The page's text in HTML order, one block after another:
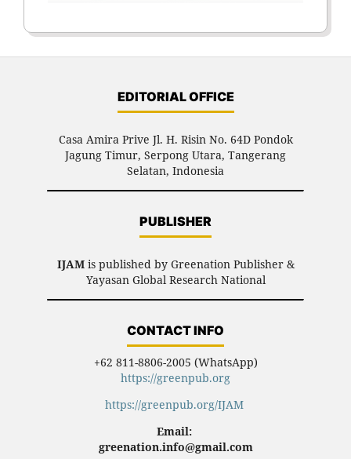
EDITORIAL OFFICE
Casa Amira Prive Jl. H. Risin No. 64D Pondok
Jagung Timur, Serpong Utara, Tangerang
Selatan, Indonesia
PUBLISHER
IJAM is published by Greenation Publisher &
Yayasan Global Research National
CONTACT INFO
+62 811-8806-2005 (WhatsApp)
https://greenpub.org
https://greenpub.org/IJAM
Email:
greenation.info@gmail.com